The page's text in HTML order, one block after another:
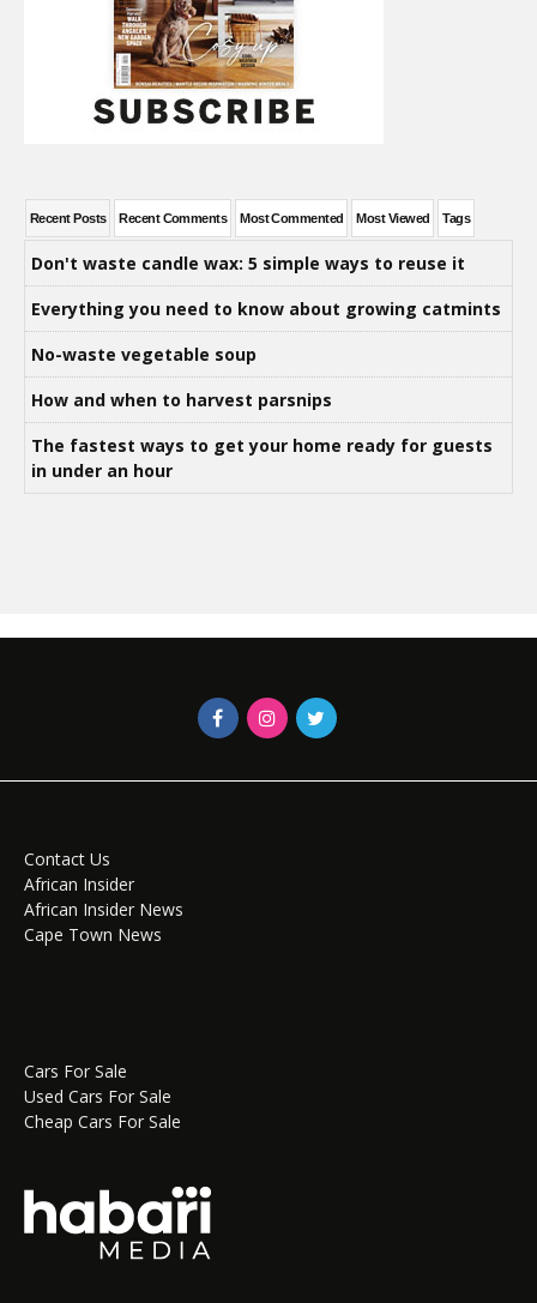
Recent Posts Recent Comments Most Commented Most Viewed Tags
Don't waste candle wax: 5 simple ways to reuse it
Everything you need to know about growing catmints
No-waste vegetable soup
How and when to harvest parsnips
The fastest ways to get your home ready for guests
in under an hour
Contact Us
African Insider
African Insider News
Cape Town News
Cars For Sale
Used Cars For Sale
Cheap Cars For Sale